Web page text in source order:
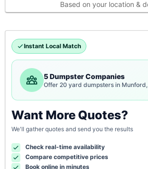
Based on your location &
Instant Local Match
5 Dumpster Companies
Offer 20 yard dumpsters in
Want More Quotes?
We'll gather quotes and send you the results
Check real-time availability
Compare competitive prices
Book online in minutes